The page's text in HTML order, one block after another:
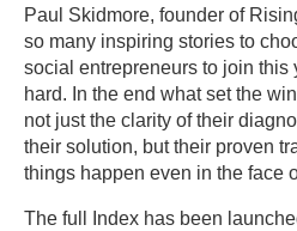
Paul Skidmore, founder of
so many inspiring stories to
social entrepreneurs to join this
hard. In the end what set the
not just the clarity of their
their solution, but their proven
things happen even in the face
The full Index has been